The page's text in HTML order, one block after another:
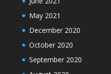
May 2021
December 2020
October 2020
September 2020